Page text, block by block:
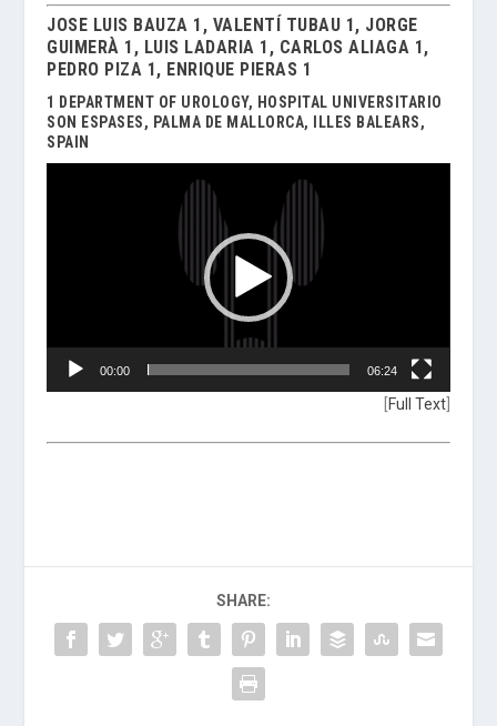
JOSE LUIS BAUZA 1, VALENTÍ TUBAU 1, JORGE
GUIMERÀ 1, LUIS LADARIA 1, CARLOS ALIAGA 1,
PEDRO PIZA 1, ENRIQUE PIERAS 1
1 DEPARTMENT OF UROLOGY, HOSPITAL UNIVERSITARIO
SON ESPASES, PALMA DE MALLORCA, ILLES BALEARS,
SPAIN
00:00 06:24
Full Text]
SHARE: